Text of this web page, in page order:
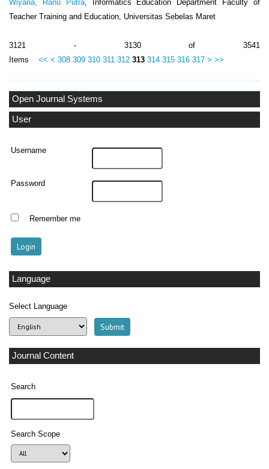
Open Journal Systems
User
Username
Password
Remember me
Language
Select Language
Journal Content
Search
Search Scope
Wiyana, Ranu Putra, Informatics Education Department Faculty of
Teacher Training and Education, Universitas Sebelas Maret
3121 - 3130 of 3541
Items << < 308 309 310 311 312 313 314 315 316 317 > >>